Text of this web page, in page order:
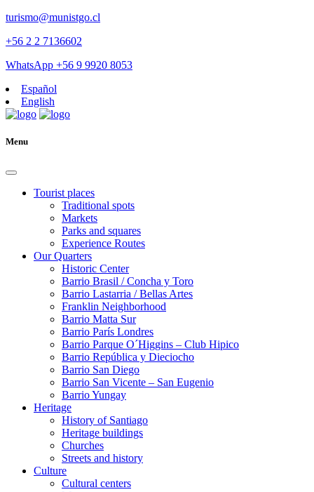
turismo@munistgo.cl
+56 2 2 7136602
WhatsApp +56 9 9920 8053
Español
English
Menu
Tourist places
Traditional spots
Markets
Parks and squares
Experience Routes
Our Quarters
Historic Center
Barrio Brasil / Concha y Toro
Barrio Lastarria / Bellas Artes
Franklin Neighborhood
Barrio Matta Sur
Barrio Parí­s Londres
Barrio Parque O´Higgins – Club Hipico
Barrio República y Dieciocho
Barrio San Diego
Barrio San Vicente – San Eugenio
Barrio Yungay
Heritage
History of Santiago
Heritage buildings
Churches
Streets and history
Culture
Cultural centers